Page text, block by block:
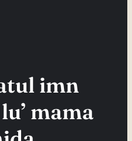
imn
mama